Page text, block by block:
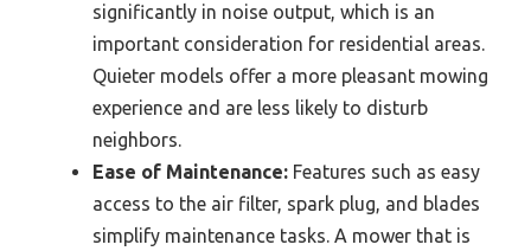
significantly in noise output, which is an
important consideration for residential areas.
Quieter models offer a more pleasant mowing
experience and are less likely to disturb
neighbors.
Ease of Maintenance: Features such as easy
access to the air filter, spark plug, and blades
simplify maintenance tasks. A mower that is